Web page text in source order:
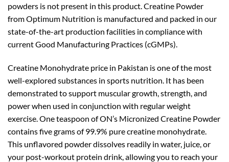
powders is not present in this product. Creatine Powder
from Optimum Nutrition is manufactured and packed in our
state-of-the-art production facilities in compliance with
current Good Manufacturing Practices (cGMPs).
Creatine Monohydrate price in Pakistan is one of the most
well-explored substances in sports nutrition. It has been
demonstrated to support muscular growth, strength, and
power when used in conjunction with regular weight
exercise. One teaspoon of ON’s Micronized Creatine Powder
contains five grams of 99.9% pure creatine monohydrate.
This unflavored powder dissolves readily in water, juice, or
your post-workout protein drink, allowing you to reach your